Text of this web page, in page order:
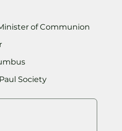
of Communion
Society